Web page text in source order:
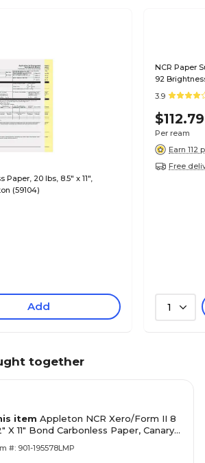
Paper, 20 lbs, 8.5" x 11",
(59104)
Add
NCR Paper
92
3.9
$112.79
Per ream
Earn 112
Free
1
together
item Appleton NCR Xero/Form II 8
X 11" Bond Carbonless Paper, Canary
#: 901-195578LMP